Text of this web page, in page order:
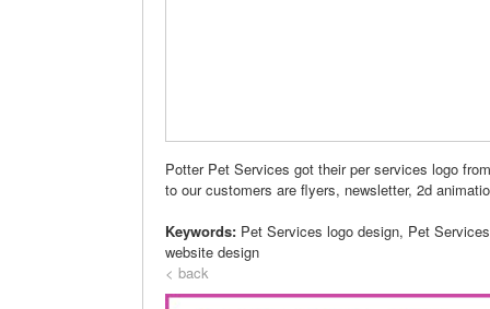
Potter Pet Services got their per services logo
to our customers are flyers, newsletter, 2d
Keywords: Pet Services logo design, Pet
website design
< back